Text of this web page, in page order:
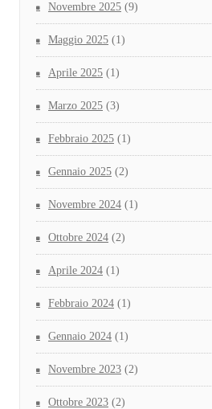
Novembre 2025 (9)
Maggio 2025 (1)
Aprile 2025 (1)
Marzo 2025 (3)
Febbraio 2025 (1)
Gennaio 2025 (2)
Novembre 2024 (1)
Ottobre 2024 (2)
Aprile 2024 (1)
Febbraio 2024 (1)
Gennaio 2024 (1)
Novembre 2023 (2)
Ottobre 2023 (2)